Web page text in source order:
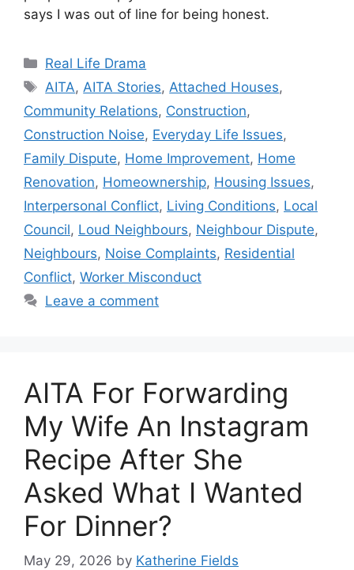
says I was out of line for being honest.
Categories
Real Life Drama
Tags
AITA, AITA Stories, Attached Houses,
Community Relations, Construction,
Construction Noise, Everyday Life Issues,
Family Dispute, Home Improvement, Home
Renovation, Homeownership, Housing Issues,
Interpersonal Conflict, Living Conditions, Local
Council, Loud Neighbours, Neighbour Dispute,
Neighbours, Noise Complaints, Residential
Conflict, Worker Misconduct
Leave a comment
AITA For Forwarding
My Wife An Instagram
Recipe After She
Asked What I Wanted
For Dinner?
May 29, 2026 by Katherine Fields